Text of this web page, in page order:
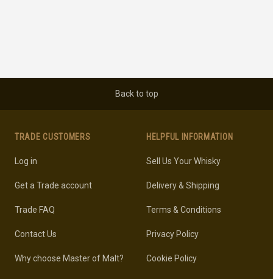
Back to top
TRADE CUSTOMERS
Log in
Get a Trade account
Trade FAQ
Contact Us
Why choose Master of Malt?
HELPFUL INFORMATION
Sell Us Your Whisky
Delivery & Shipping
Terms & Conditions
Privacy Policy
Cookie Policy